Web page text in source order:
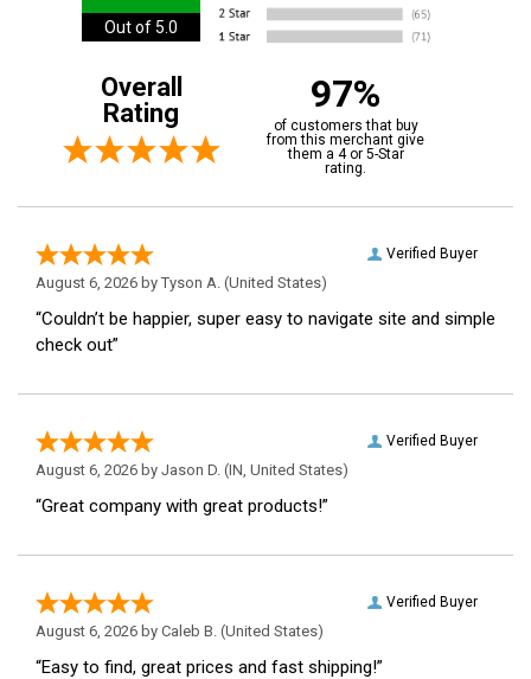
Out of 5.0
Overall
Rating
97%
of customers that buy
from this merchant give
them a 4 or 5-Star
rating.
Verified Buyer
August 6, 2026 by Tyson A. (United States)
“Couldn’t be happier, super easy to navigate site and simple
check out”
Verified Buyer
August 6, 2026 by Jason D. (IN, United States)
“Great company with great products!”
Verified Buyer
August 6, 2026 by Caleb B. (United States)
“Easy to find, great prices and fast shipping!”